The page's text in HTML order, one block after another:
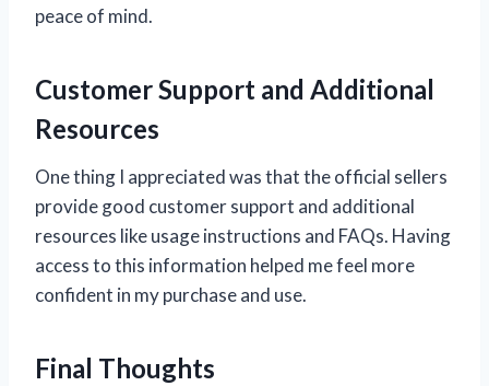
peace of mind.
Customer Support and Additional
Resources
One thing I appreciated was that the official sellers
provide good customer support and additional
resources like usage instructions and FAQs. Having
access to this information helped me feel more
confident in my purchase and use.
Final Thoughts